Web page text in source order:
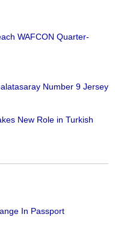
WAFCON Quarter-
Number 9 Jersey
New Role in Turkish
In Passport